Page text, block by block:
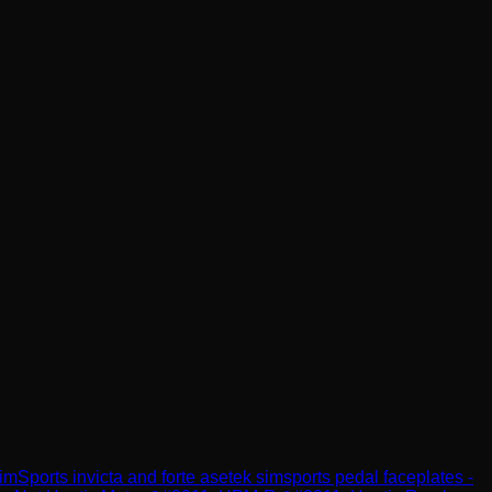
invicta and forte asetek simsports pedal faceplates -